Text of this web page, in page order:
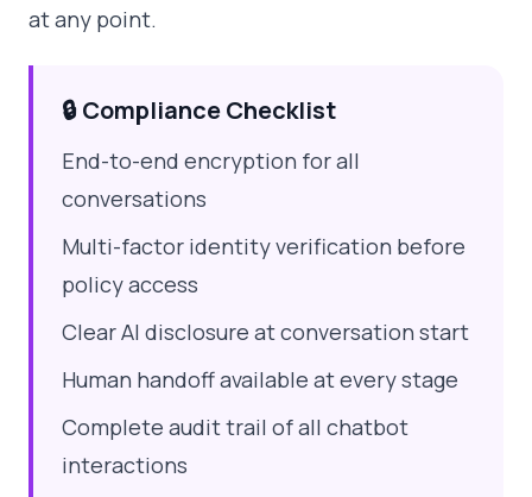
at any point.
🔒 Compliance Checklist
End-to-end encryption for all
conversations
Multi-factor identity verification before
policy access
Clear AI disclosure at conversation start
Human handoff available at every stage
Complete audit trail of all chatbot
interactions